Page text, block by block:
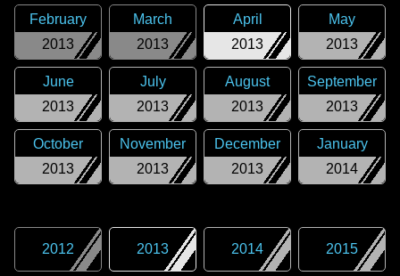
2013
February
2013
March
2013
April
2013
May
2013
June
2013
July
2013
August
2013
September
2013
October
2013
November
2013
December
2014
January
2012 2013 2014 2015